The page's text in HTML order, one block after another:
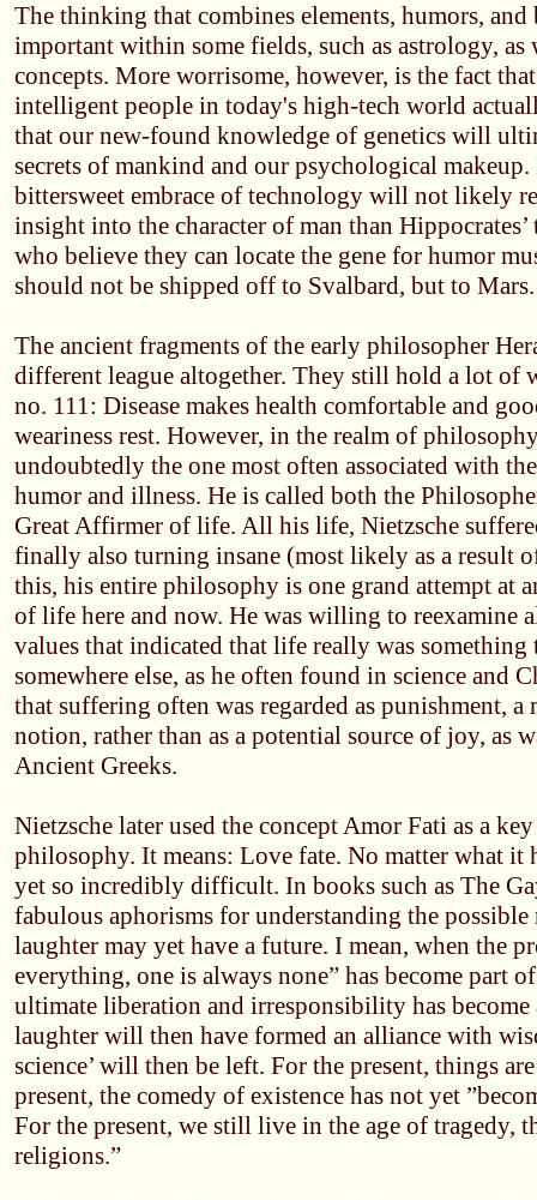
The thinking that combines elements, humors,
important within some fields, such as astrology,
concepts. More worrisome, however, is the fact
intelligent people in today's high-tech world
that our new-found knowledge of genetics will
secrets of mankind and our psychological
bittersweet embrace of technology will not likely
insight into the character of man than
who believe they can locate the gene for humor
should not be shipped off to Svalbard, but to Mars.
The ancient fragments of the early philosopher
different league altogether. They still hold a lot of
no. 111: Disease makes health comfortable and
weariness rest. However, in the realm of
undoubtedly the one most often associated with
humor and illness. He is called both the
Great Affirmer of life. All his life, Nietzsche
finally also turning insane (most likely as a result
this, his entire philosophy is one grand attempt at
of life here and now. He was willing to reexamine
values that indicated that life really was something
somewhere else, as he often found in science and
that suffering often was regarded as punishment, a
notion, rather than as a potential source of joy, as
Ancient Greeks.
Nietzsche later used the concept Amor Fati as a
philosophy. It means: Love fate. No matter what it
yet so incredibly difficult. In books such as The
fabulous aphorisms for understanding the
laughter may yet have a future. I mean, when the
everything, one is always none” has become part
ultimate liberation and irresponsibility has become
laughter will then have formed an alliance with
science’ will then be left. For the present, things
present, the comedy of existence has not yet
For the present, we still live in the age of tragedy,
religions.”